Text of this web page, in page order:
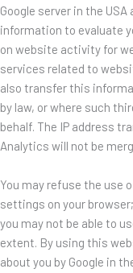
Google server in the
information to evaluate
on website activity for
services related to
also transfer this
by law, or where such
behalf. The IP address
Analytics will not be
You may refuse the use
settings on your
you may not be able to
extent. By using this
about you by Google in